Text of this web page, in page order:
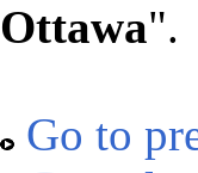
Ottawa".
Go to